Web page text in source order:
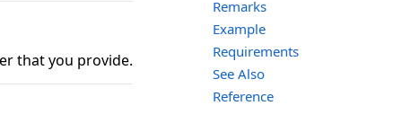
Remarks
Example
Requirements
See Also
Reference
that you provide.